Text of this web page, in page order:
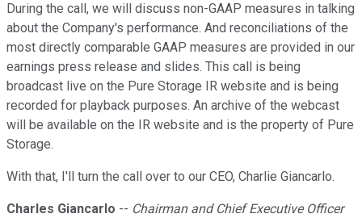
During the call, we will discuss non-GAAP measures in talking
about the Company's performance. And reconciliations of the
most directly comparable GAAP measures are provided in our
earnings press release and slides. This call is being
broadcast live on the Pure Storage IR website and is being
recorded for playback purposes. An archive of the webcast
will be available on the IR website and is the property of Pure
Storage.
With that, I'll turn the call over to our CEO, Charlie Giancarlo.
Charles Giancarlo -- Chairman and Chief Executive Officer